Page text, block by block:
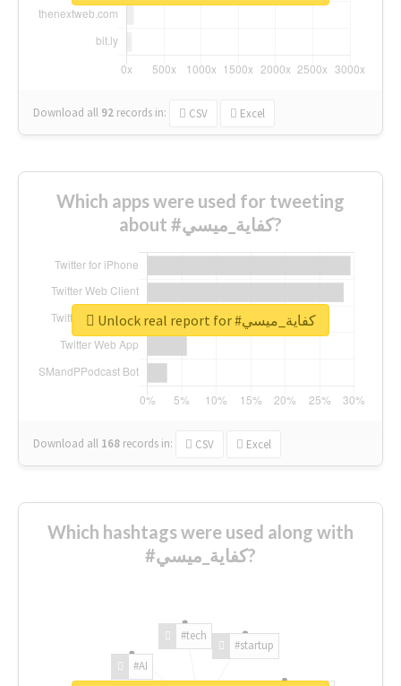
Download all 92 records in: CSV Excel
Which apps were used for tweeting
about #كفاية_ميسي?
Download all 168 records in: CSV Excel
Unlock real report for #كفاية_ميسي
Which hashtags were used along with
#كفاية_ميسي?
#AI
#tech
#startup